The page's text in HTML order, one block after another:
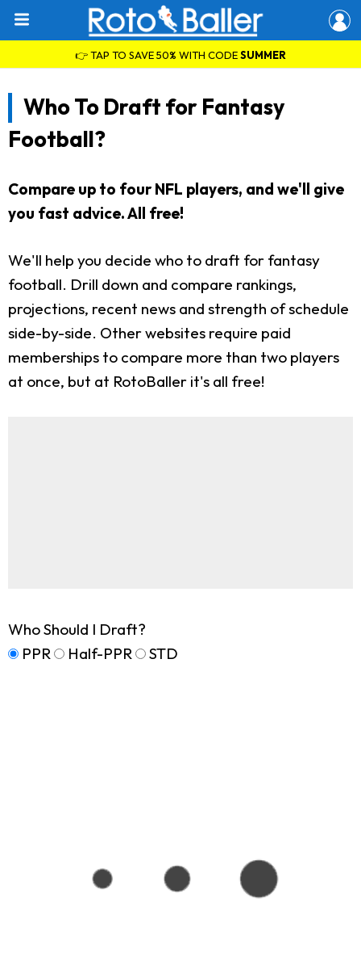
👉 TAP TO SAVE 50% WITH CODESUMMER
Who To Draft for Fantasy
Football?
Compare up to four NFL players, and we'll give
you fast advice. All free!
We'll help you decide who to draft for fantasy
football. Drill down and compare rankings,
projections, recent news and strength of schedule
side-by-side. Other websites require paid
memberships to compare more than two players
at once, but at RotoBaller it's all free!
Who Should I Draft?
PPR
Half-PPR STD